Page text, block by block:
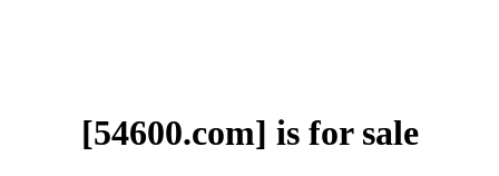
[54600.com] is for sale